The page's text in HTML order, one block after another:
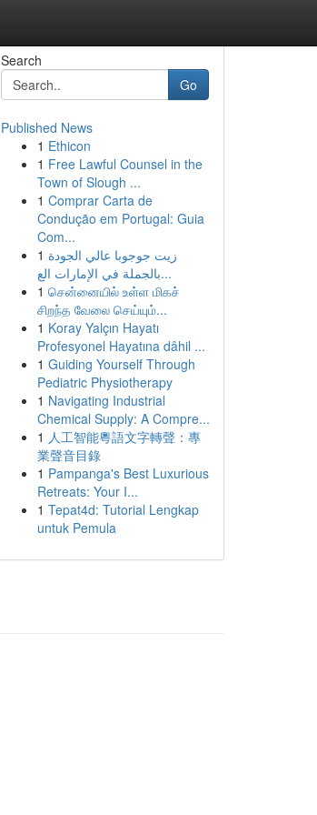
Search
Go
Published News
1 Ethicon
1 Free Lawful Counsel in the
Town of Slough ...
1 Comprar Carta de
Condução em Portugal: Guia
Com...
1 زيت جوجوبا عالي الجودة
بالجملة في الإمارات الع...
1 சென்னையில் உள்ள மிகச்
சிறந்த வேலை செய்யும்...
1 Koray Yalçın Hayatı
Profesyonel Hayatına dâhil ...
1 Guiding Yourself Through
Pediatric Physiotherapy
1 Navigating Industrial
Chemical Supply: A Compre...
1 人工智能粵語文字轉聲：專
業聲音目錄
1 Pampanga's Best Luxurious
Retreats: Your I...
1 Tepat4d: Tutorial Lengkap
untuk Pemula